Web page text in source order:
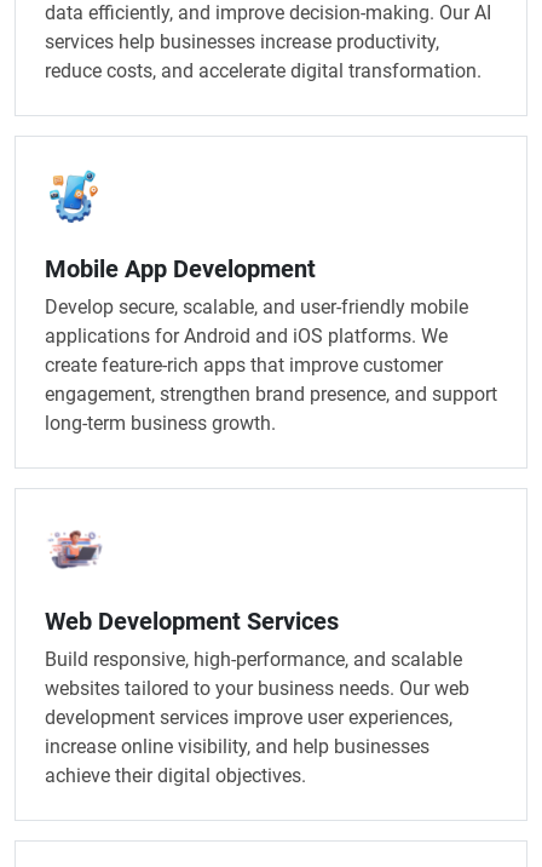
data efficiently, and improve decision-making. Our AI
services help businesses increase productivity,
reduce costs, and accelerate digital transformation.
Mobile App Development
Develop secure, scalable, and user-friendly mobile
applications for Android and iOS platforms. We
create feature-rich apps that improve customer
engagement, strengthen brand presence, and support
long-term business growth.
Web Development Services
Build responsive, high-performance, and scalable
websites tailored to your business needs. Our web
development services improve user experiences,
increase online visibility, and help businesses
achieve their digital objectives.